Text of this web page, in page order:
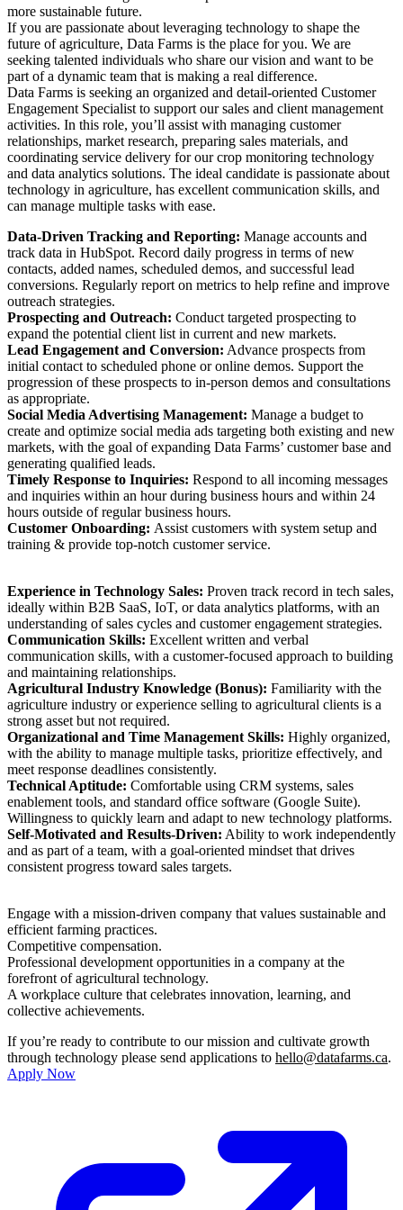
more sustainable future.
If you are passionate about leveraging technology to shape the
future of agriculture, Data Farms is the place for you. We are
seeking talented individuals who share our vision and want to be
part of a dynamic team that is making a real difference.
Data Farms is seeking an organized and detail-oriented Customer
Engagement Specialist to support our sales and client management
activities. In this role, you’ll assist with managing customer
relationships, market research, preparing sales materials, and
coordinating service delivery for our crop monitoring technology
and data analytics solutions​. The ideal candidate is passionate about
technology in agriculture, has excellent communication skills, and
can manage multiple tasks with ease.
Data-Driven Tracking and Reporting: Manage accounts and
track data in HubSpot. Record daily progress in terms of new
contacts, added names, scheduled demos, and successful lead
conversions. Regularly report on metrics to help refine and improve
outreach strategies.
Prospecting and Outreach: Conduct targeted prospecting to
expand the potential client list in current and new markets.
Lead Engagement and Conversion: Advance prospects from
initial contact to scheduled phone or online demos. Support the
progression of these prospects to in-person demos and consultations
as appropriate.
Social Media Advertising Management: Manage a budget to
create and optimize social media ads targeting both existing and new
markets, with the goal of expanding Data Farms’ customer base and
generating qualified leads.
Timely Response to Inquiries: Respond to all incoming messages
and inquiries within an hour during business hours and within 24
hours outside of regular business hours.
Customer Onboarding: Assist customers with system setup and
training & provide top-notch customer service.
Experience in Technology Sales: Proven track record in tech sales,
ideally within B2B SaaS, IoT, or data analytics platforms, with an
understanding of sales cycles and customer engagement strategies.
Communication Skills: Excellent written and verbal
communication skills, with a customer-focused approach to building
and maintaining relationships.
Agricultural Industry Knowledge (Bonus): Familiarity with the
agriculture industry or experience selling to agricultural clients is a
strong asset but not required.
Organizational and Time Management Skills: Highly organized,
with the ability to manage multiple tasks, prioritize effectively, and
meet response deadlines consistently.
Technical Aptitude: Comfortable using CRM systems, sales
enablement tools, and standard office software (Google Suite).
Willingness to quickly learn and adapt to new technology platforms.
Self-Motivated and Results-Driven: Ability to work independently
and as part of a team, with a goal-oriented mindset that drives
consistent progress toward sales targets.
Engage with a mission-driven company that values sustainable and
efficient farming practices.
Competitive compensation.
Professional development opportunities in a company at the
forefront of agricultural technology.
A workplace culture that celebrates innovation, learning, and
collective achievements.
If you’re ready to contribute to our mission and cultivate growth
through technology please send applications to hello@datafarms.ca.
Apply Now